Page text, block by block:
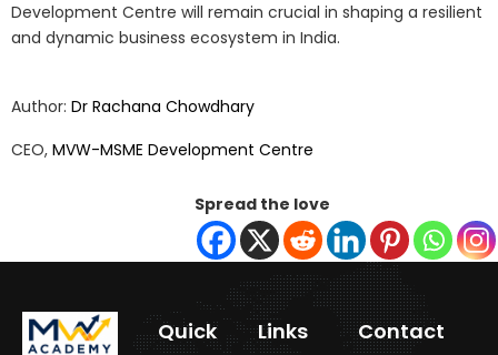
Development Centre will remain crucial in shaping a resilient
and dynamic business ecosystem in India.
Author: Dr Rachana Chowdhary
CEO, MVW-MSME Development Centre
Spread the love
Quick
Links Contact